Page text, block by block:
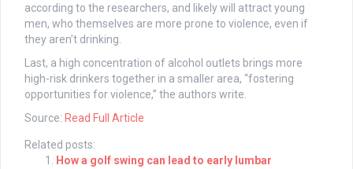
according to the researchers, and likely will attract young
men, who themselves are more prone to violence, even if
they aren’t drinking.
Last, a high concentration of alcohol outlets brings more
high-risk drinkers together in a smaller area, “fostering
opportunities for violence,” the authors write.
Source: Read Full Article
Related posts:
How a golf swing can lead to early lumbar